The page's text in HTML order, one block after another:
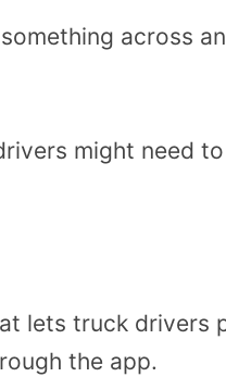
across
might need
lets truck drivers
the app.